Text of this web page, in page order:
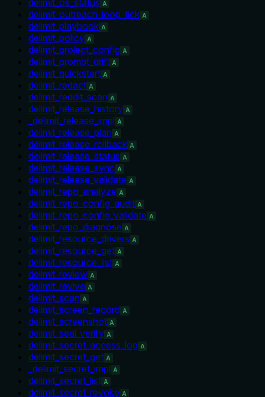
A
delimit_outreach_loop_tick A
delimit_playbook A
delimit_policy A
delimit_project_config A
delimit_prompt_drift A
delimit_quickstart A
delimit_redact A
delimit_reddit_scan A
delimit_release_history A
_delimit_release_impl A
delimit_release_plan A
delimit_release_rollback A
delimit_release_status A
delimit_release_sync A
delimit_release_validate A
delimit_repo_analyze A
delimit_repo_config_audit A
delimit_repo_config_validate A
delimit_repo_diagnose A
delimit_resource_drivers A
delimit_resource_get A
delimit_resource_list A
delimit_review A
delimit_revive A
delimit_scan A
delimit_screen_record A
delimit_screenshot A
delimit_seal_verify A
delimit_secret_access_log A
delimit_secret_get A
_delimit_secret_impl A
delimit_secret_list A
delimit_secret_revoke A